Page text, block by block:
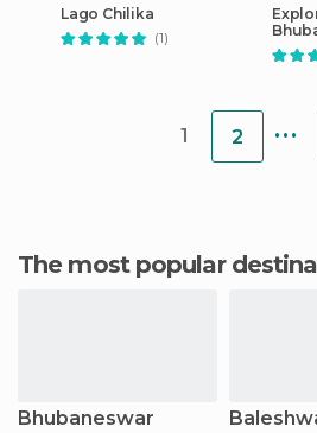
Lago Chilika
(1)
1 2 ...
The most popular
Bhubaneswar